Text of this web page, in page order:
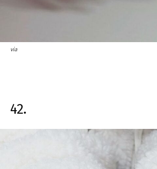
via
42.